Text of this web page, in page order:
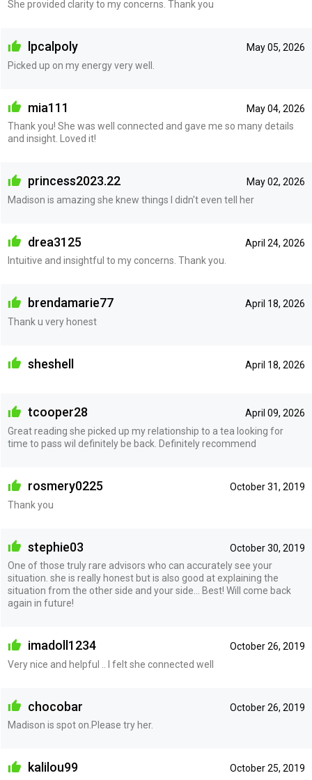
She provided clarity to my concerns. Thank you
May 05, 2026
lpcalpoly
Picked up on my energy very well.
May 04, 2026
mia111
Thank you! She was well connected and gave me so many details
and insight. Loved it!
May 02, 2026
princess2023.22
Madison is amazing she knew things I didn't even tell her
April 24, 2026
drea3125
Intuitive and insightful to my concerns. Thank you.
April 18, 2026
brendamarie77
Thank u very honest
April 18, 2026
sheshell
April 09, 2026
tcooper28
Great reading she picked up my relationship to a tea looking for
time to pass wil definitely be back. Definitely recommend
October 31, 2019
rosmery0225
Thank you
October 30, 2019
stephie03
One of those truly rare advisors who can accurately see your
situation. she is really honest but is also good at explaining the
situation from the other side and your side... Best! Will come back
again in future!
October 26, 2019
imadoll1234
Very nice and helpful .. I felt she connected well
October 26, 2019
chocobar
Madison is spot on.Please try her.
October 25, 2019
kalilou99